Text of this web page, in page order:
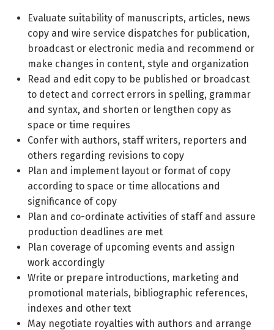
Evaluate suitability of manuscripts, articles, news
copy and wire service dispatches for publication,
broadcast or electronic media and recommend or
make changes in content, style and organization
Read and edit copy to be published or broadcast
to detect and correct errors in spelling, grammar
and syntax, and shorten or lengthen copy as
space or time requires
Confer with authors, staff writers, reporters and
others regarding revisions to copy
Plan and implement layout or format of copy
according to space or time allocations and
significance of copy
Plan and co-ordinate activities of staff and assure
production deadlines are met
Plan coverage of upcoming events and assign
work accordingly
Write or prepare introductions, marketing and
promotional materials, bibliographic references,
indexes and other text
May negotiate royalties with authors and arrange